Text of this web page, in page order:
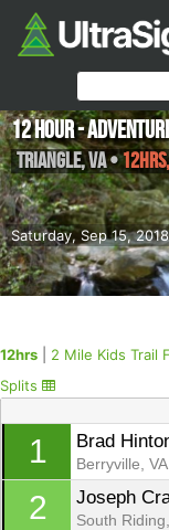
Saturday, Sep 15, 2018
12 Hour -
Triangle,VA•
12hrs
2 Mile Kids Trail
Splits
1 Brad
Berryville, VA
2 Joseph
South